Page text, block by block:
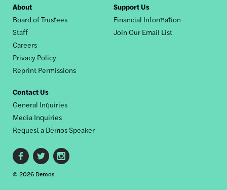
Footer
nav
About
Board of Trustees
Staff
Careers
Privacy Policy
Reprint Permissions
Support Us
Financial Information
Join Our Email List
Contact Us
General Inquiries
Media Inquiries
Request a Dēmos Speaker
Footer
social
© 2026 Demos